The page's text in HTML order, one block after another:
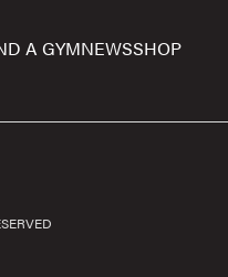
A GYMNEWSSHOP